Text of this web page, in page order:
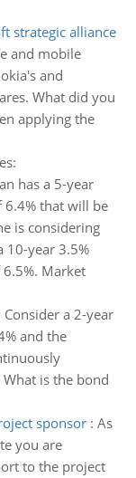
strategic alliance
and mobile
and
What did you
applying the
has a 5-year
that will be
is considering
10-year 3.5%
Market
Consider a 2-year
and the
is the bond
sponsor: As
you are
to the project